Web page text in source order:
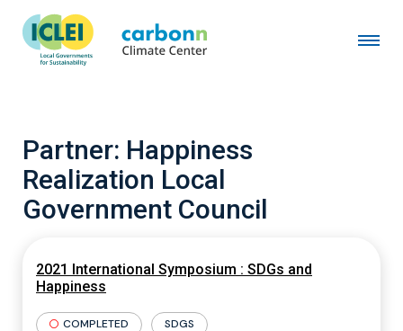
Partner: Happiness
Realization Local
Government Council
2021 International Symposium : SDGs and
Happiness
COMPLETED SDGS